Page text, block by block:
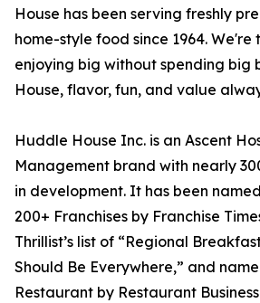
House has been serving freshly
home-style food since 1964. We're
enjoying big without spending big
House, flavor, fun, and value
Huddle House Inc. is an Ascent
Management brand with nearly
in development. It has been
200+ Franchises by Franchise
Thrillist’s list of “Regional
Should Be Everywhere,” and
Restaurant by Restaurant